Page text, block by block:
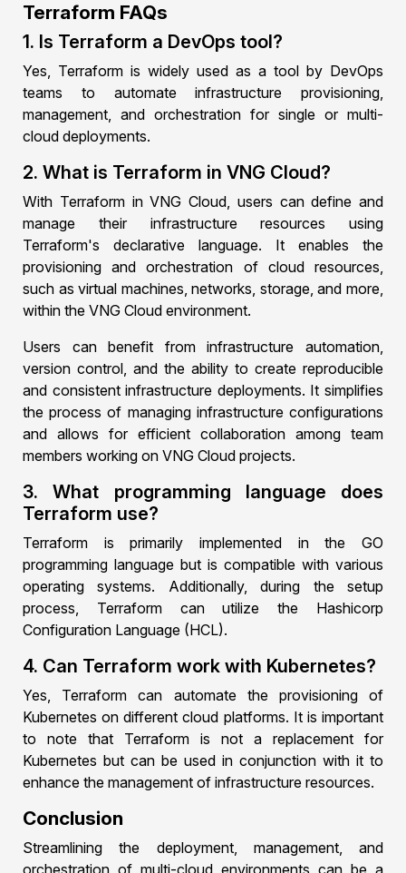
Terraform FAQs
1. Is Terraform a DevOps tool?
Yes, Terraform is widely used as a tool by DevOps
teams to automate infrastructure provisioning,
management, and orchestration for single or multi-
cloud deployments.
2. What is Terraform in VNG Cloud?
With Terraform in VNG Cloud, users can define and
manage their infrastructure resources using
Terraform's declarative language. It enables the
provisioning and orchestration of cloud resources,
such as virtual machines, networks, storage, and more,
within the VNG Cloud environment.
Users can benefit from infrastructure automation,
version control, and the ability to create reproducible
and consistent infrastructure deployments. It simplifies
the process of managing infrastructure configurations
and allows for efficient collaboration among team
members working on VNG Cloud projects.
3. What programming language does
Terraform use?
Terraform is primarily implemented in the GO
programming language but is compatible with various
operating systems. Additionally, during the setup
process, Terraform can utilize the Hashicorp
Configuration Language (HCL).
4. Can Terraform work with Kubernetes?
Yes, Terraform can automate the provisioning of
Kubernetes on different cloud platforms. It is important
to note that Terraform is not a replacement for
Kubernetes but can be used in conjunction with it to
enhance the management of infrastructure resources.
Conclusion
Streamlining the deployment, management, and